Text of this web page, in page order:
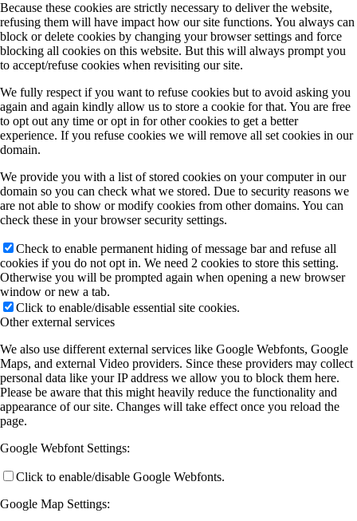
Because these cookies are strictly necessary to deliver the website,
refusing them will have impact how our site functions. You always can
block or delete cookies by changing your browser settings and force
blocking all cookies on this website. But this will always prompt you
to accept/refuse cookies when revisiting our site.
We fully respect if you want to refuse cookies but to avoid asking you
again and again kindly allow us to store a cookie for that. You are free
to opt out any time or opt in for other cookies to get a better
experience. If you refuse cookies we will remove all set cookies in our
domain.
We provide you with a list of stored cookies on your computer in our
domain so you can check what we stored. Due to security reasons we
are not able to show or modify cookies from other domains. You can
check these in your browser security settings.
Check to enable permanent hiding of message bar and refuse all
cookies if you do not opt in. We need 2 cookies to store this setting.
Otherwise you will be prompted again when opening a new browser
window or new a tab.
Click to enable/disable essential site cookies.
Other external services
We also use different external services like Google Webfonts, Google
Maps, and external Video providers. Since these providers may collect
personal data like your IP address we allow you to block them here.
Please be aware that this might heavily reduce the functionality and
appearance of our site. Changes will take effect once you reload the
page.
Google Webfont Settings:
Click to enable/disable Google Webfonts.
Google Map Settings: